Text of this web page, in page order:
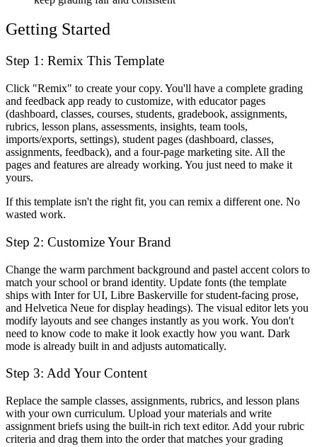
Getting Started
Step 1: Remix This Template
Click "Remix" to create your copy. You'll have a complete grading
and feedback app ready to customize, with educator pages
(dashboard, classes, courses, students, gradebook, assignments,
rubrics, lesson plans, assessments, insights, team tools,
imports/exports, settings), student pages (dashboard, classes,
assignments, feedback), and a four-page marketing site. All the
pages and features are already working. You just need to make it
yours.
If this template isn't the right fit, you can remix a different one. No
wasted work.
Step 2: Customize Your Brand
Change the warm parchment background and pastel accent colors to
match your school or brand identity. Update fonts (the template
ships with Inter for UI, Libre Baskerville for student-facing prose,
and Helvetica Neue for display headings). The visual editor lets you
modify layouts and see changes instantly as you work. You don't
need to know code to make it look exactly how you want. Dark
mode is already built in and adjusts automatically.
Step 3: Add Your Content
Replace the sample classes, assignments, rubrics, and lesson plans
with your own curriculum. Upload your materials and write
assignment briefs using the built-in rich text editor. Add your rubric
criteria and drag them into the order that matches your grading